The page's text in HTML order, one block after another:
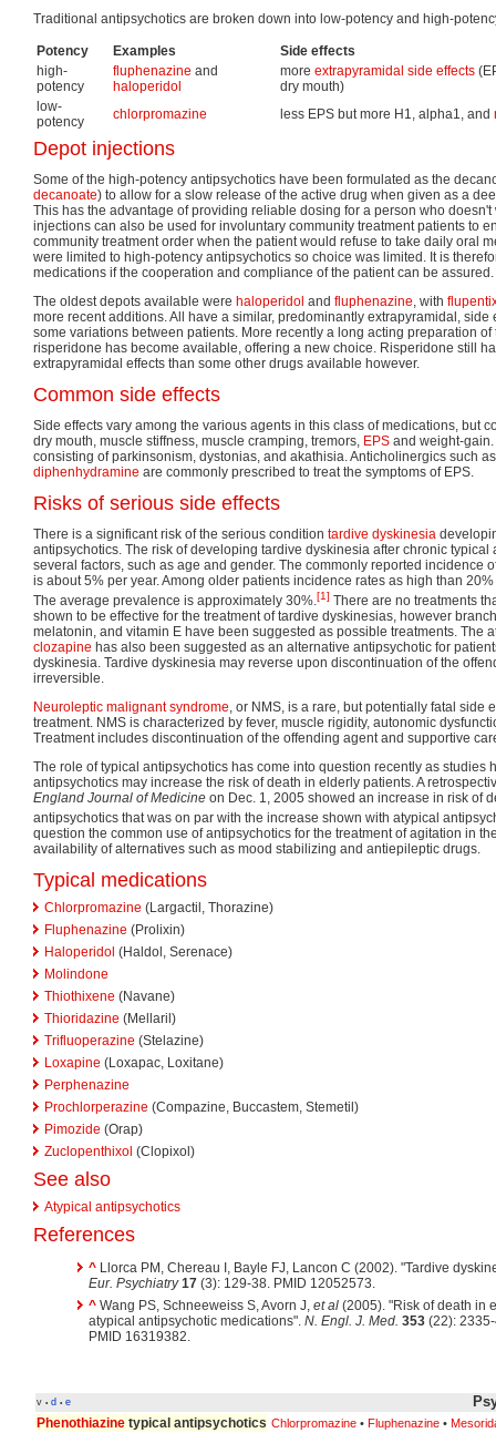
Traditional antipsychotics are broken down into low-potency and high-
Potency Examples
Side effects
high-
potency
fluphenazine and
haloperidol
more extrapyramidal side effects
dry mouth)
low-
potency
chlorpromazine less EPS but more H1, alpha1, and
Depot injections
Some of the high-potency antipsychotics have been formulated as the
decanoate) to allow for a slow release of the active drug when given as a
This has the advantage of providing reliable dosing for a person who
injections can also be used for involuntary community treatment patients to
community treatment order when the patient would refuse to take daily oral
were limited to high-potency antipsychotics so choice was limited. It is
medications if the cooperation and compliance of the patient can be assured.
The oldest depots available were haloperidol and fluphenazine, with
more recent additions. All have a similar, predominantly extrapyramidal, side
some variations between patients. More recently a long acting preparation
risperidone has become available, offering a new choice. Risperidone still
extrapyramidal effects than some other drugs available however.
Common side effects
Side effects vary among the various agents in this class of medications, but
dry mouth, muscle stiffness, muscle cramping, tremors, EPS and weight-gain.
consisting of parkinsonism, dystonias, and akathisia. Anticholinergics such
diphenhydramine are commonly prescribed to treat the symptoms of EPS.
Risks of serious side effects
There is a significant risk of the serious condition tardive dyskinesia
antipsychotics. The risk of developing tardive dyskinesia after chronic
several factors, such as age and gender. The commonly reported incidence
is about 5% per year. Among older patients incidence rates as high than
The average prevalence is approximately 30%.[1] There are no treatments
shown to be effective for the treatment of tardive dyskinesias, however
melatonin, and vitamin E have been suggested as possible treatments. The
clozapine has also been suggested as an alternative antipsychotic for
dyskinesia. Tardive dyskinesia may reverse upon discontinuation of the
irreversible.
Neuroleptic malignant syndrome, or NMS, is a rare, but potentially fatal side
treatment. NMS is characterized by fever, muscle rigidity, autonomic
Treatment includes discontinuation of the offending agent and supportive
The role of typical antipsychotics has come into question recently as studies
antipsychotics may increase the risk of death in elderly patients. A
England Journal of Medicine on Dec. 1, 2005 showed an increase in risk of
antipsychotics that was on par with the increase shown with atypical
question the common use of antipsychotics for the treatment of agitation in
availability of alternatives such as mood stabilizing and antiepileptic drugs.
Typical medications
Chlorpromazine (Largactil, Thorazine)
Fluphenazine (Prolixin)
Haloperidol (Haldol, Serenace)
Molindone
Thiothixene (Navane)
Thioridazine (Mellaril)
Trifluoperazine (Stelazine)
Loxapine (Loxapac, Loxitane)
Perphenazine
Prochlorperazine (Compazine, Buccastem, Stemetil)
Pimozide (Orap)
Zuclopenthixol (Clopixol)
See also
Atypical antipsychotics
References
^ Llorca PM, Chereau I, Bayle FJ, Lancon C (2002). "Tardive
Eur. Psychiatry 17 (3): 129-38. PMID 12052573.
^ Wang PS, Schneeweiss S, Avorn J, et al (2005). "Risk of death in
atypical antipsychotic medications". N. Engl. J. Med. 353 (22):
PMID 16319382.
v • d • e
Phenothiazine typical antipsychotics Chlorpromazine • Fluphenazine •